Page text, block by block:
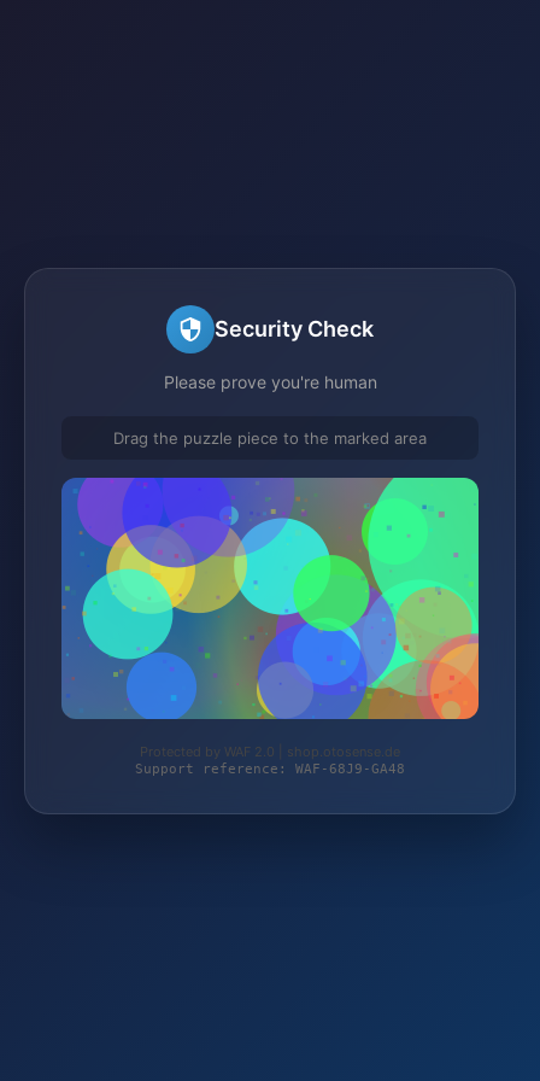
Security Check
Please prove you're human
Drag the puzzle piece to the marked area
Protected by WAF 2.0 | shop.otosense.de
Support reference: WAF-68J9-GA48